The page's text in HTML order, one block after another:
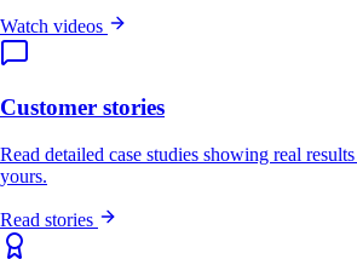
Watch videos
Customer stories
Read detailed case studies showing real
yours.
Read stories